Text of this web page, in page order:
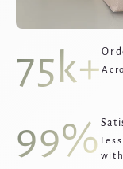
75k+
99%